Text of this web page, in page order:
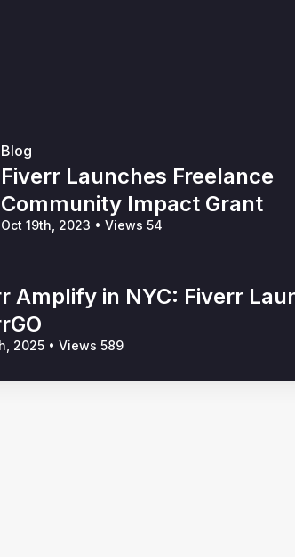
Blog
Fiverr Launches Freelance
Community Impact Grant
Oct 19th, 2023 • Views 54
Amplify in NYC: Fiverr
2025 • Views 589